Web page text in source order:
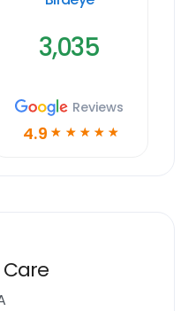
3,035
Reviews
4.9 ☆ ☆ ☆ ☆ ☆